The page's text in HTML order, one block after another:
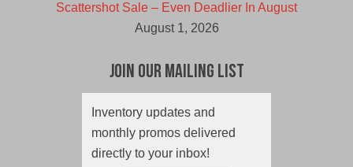
Scattershot Sale – Even Deadlier In August
August 1, 2026
Join Our Mailing List
Inventory updates and
monthly promos delivered
directly to your inbox!